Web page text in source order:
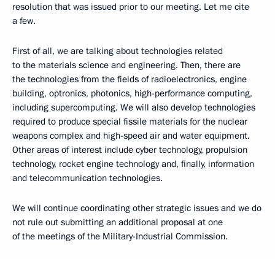
resolution that was issued prior to our meeting. Let me cite
a few.
First of all, we are talking about technologies related
to the materials science and engineering. Then, there are
the technologies from the fields of radioelectronics, engine
building, optronics, photonics, high-performance computing,
including supercomputing. We will also develop technologies
required to produce special fissile materials for the nuclear
weapons complex and high-speed air and water equipment.
Other areas of interest include cyber technology, propulsion
technology, rocket engine technology and, finally, information
and telecommunication technologies.
We will continue coordinating other strategic issues and we do
not rule out submitting an additional proposal at one
of the meetings of the Military-Industrial Commission.